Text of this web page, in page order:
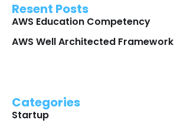
Resent Posts
AWS Education Competency
AWS Well Architected Framework
Categories
Startup